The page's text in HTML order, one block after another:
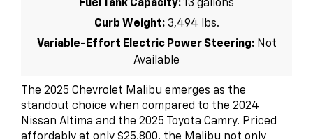
Fuel Tank Capacity:13 gallons
Curb Weight:3,494 lbs.
Variable-Effort Electric Power Steering:Not
Available
The 2025 Chevrolet Malibu emerges as the
standout choice when compared to the 2024
Nissan Altima and the 2025 Toyota Camry. Priced